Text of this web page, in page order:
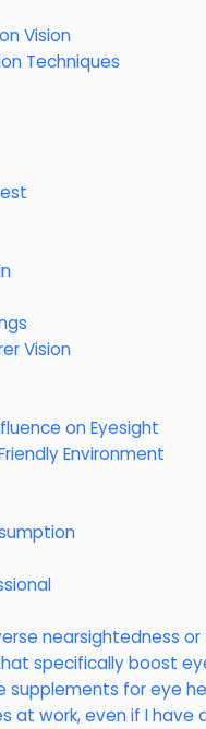
Vision
Techniques
Vision
on Eyesight
Environment
nearsightedness
specifically boost
supplements for eye
at work, even if I have